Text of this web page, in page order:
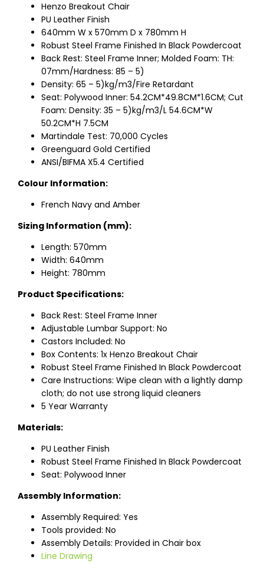
Henzo Breakout Chair
PU Leather Finish
640mm W x 570mm D x 780mm H
Robust Steel Frame Finished In Black Powdercoat
Back Rest: Steel Frame Inner; Molded Foam: TH:
07mm/Hardness: 85 – 5)
Density: 65 – 5)kg/m3/Fire Retardant
Seat: Polywood Inner: 54.2CM*49.8CM*1.6CM; Cut
Foam: Density: 35 – 5)kg/m3/L 54.6CM*W
50.2CM*H 7.5CM
Martindale Test: 70,000 Cycles
Greenguard Gold Certified
ANSI/BIFMA X5.4 Certified
Colour Information:
French Navy and Amber
Sizing Information (mm):
Length: 570mm
Width: 640mm
Height: 780mm
Product Specifications:
Back Rest: Steel Frame Inner
Adjustable Lumbar Support: No
Castors Included: No
Box Contents: 1x Henzo Breakout Chair
Robust Steel Frame Finished In Black Powdercoat
Care Instructions: Wipe clean with a lightly damp
cloth; do not use strong liquid cleaners
5 Year Warranty
Materials:
PU Leather Finish
Robust Steel Frame Finished In Black Powdercoat
Seat: Polywood Inner
Assembly Information:
Assembly Required: Yes
Tools provided: No
Assembly Details: Provided in Chair box
Line Drawing